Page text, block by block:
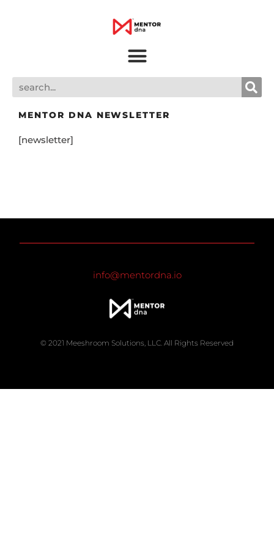
MENTOR DNA NEWSLETTER
[newsletter]
info@mentordna.io
© 2021 Meeshroom Solutions, LLC. All Rights Reserved